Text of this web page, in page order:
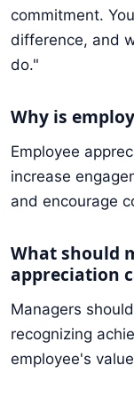
commitment.
difference, and
do."
Why is
Employee
increase
and encourage
What should
appreciation
Managers
recognizing
employee's